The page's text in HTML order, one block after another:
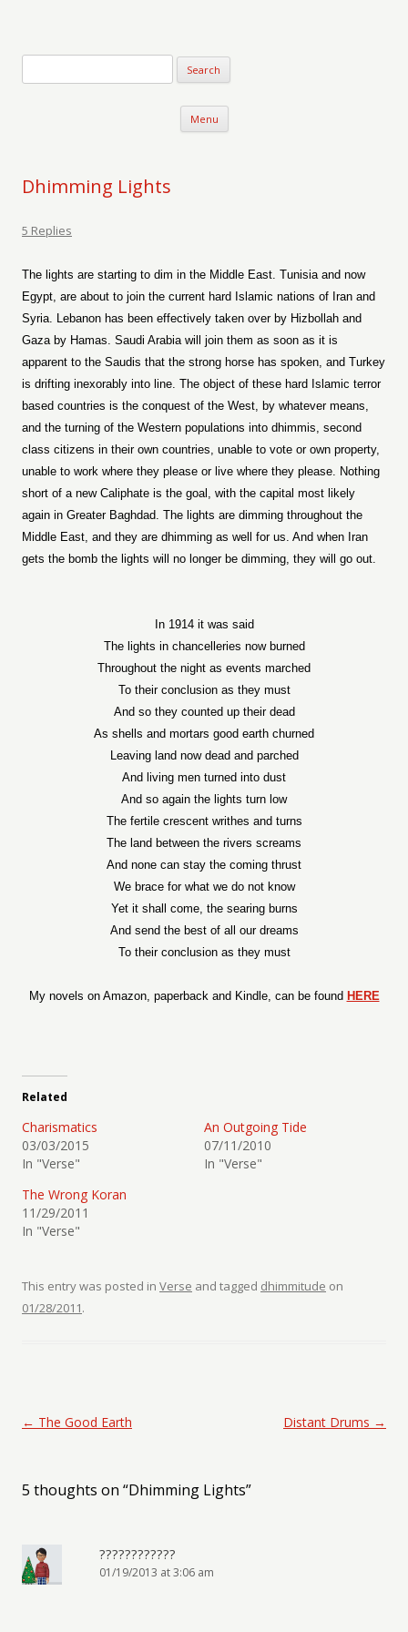
Menu Skip to content
Dhimming Lights
5 Replies
The lights are starting to dim in the Middle East. Tunisia and now
Egypt, are about to join the current hard Islamic nations of Iran and
Syria. Lebanon has been effectively taken over by Hizbollah and
Gaza by Hamas. Saudi Arabia will join them as soon as it is
apparent to the Saudis that the strong horse has spoken, and Turkey
is drifting inexorably into line. The object of these hard Islamic terror
based countries is the conquest of the West, by whatever means,
and the turning of the Western populations into dhimmis, second
class citizens in their own countries, unable to vote or own property,
unable to work where they please or live where they please. Nothing
short of a new Caliphate is the goal, with the capital most likely
again in Greater Baghdad. The lights are dimming throughout the
Middle East, and they are dhimming as well for us. And when Iran
gets the bomb the lights will no longer be dimming, they will go out.
In 1914 it was said
The lights in chancelleries now burned
Throughout the night as events marched
To their conclusion as they must
And so they counted up their dead
As shells and mortars good earth churned
Leaving land now dead and parched
And living men turned into dust
And so again the lights turn low
The fertile crescent writhes and turns
The land between the rivers screams
And none can stay the coming thrust
We brace for what we do not know
Yet it shall come, the searing burns
And send the best of all our dreams
To their conclusion as they must
My novels on Amazon, paperback and Kindle, can be found HERE
Related
Charismatics
03/03/2015
In "Verse"
An Outgoing Tide
07/11/2010
In "Verse"
The Wrong Koran
11/29/2011
In "Verse"
This entry was posted in Verse and tagged dhimmitude on
01/28/2011.
Post navigation
← The Good Earth Distant Drums →
5 thoughts on “Dhimming Lights”
????????????
01/19/2013 at 3:06 am